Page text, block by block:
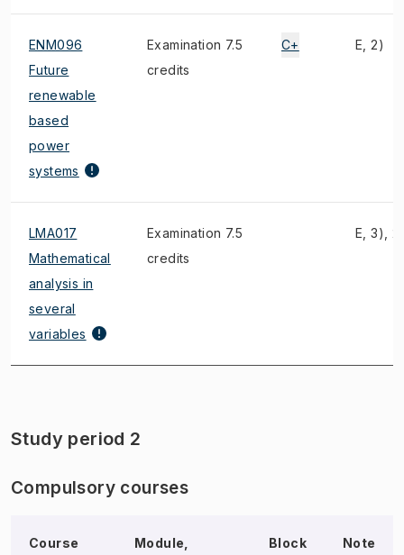
ENM096
Future
renewable
based
power
systems
Examination 7.5
credits
C+ E, 2)
LMA017
Mathematical
analysis in
several
variables
Examination 7.5
credits
E, 3),
Study period 2
Compulsory courses
Course
Module,
Block Note